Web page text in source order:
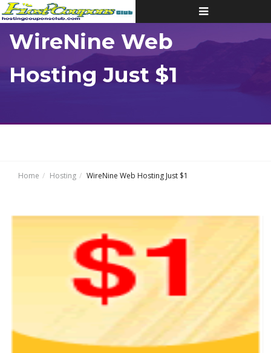
Toggle
navigation
WireNine Web
Hosting Just $1
Home Hosting WireNine Web Hosting Just $1